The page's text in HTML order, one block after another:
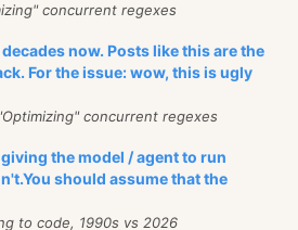
concurrent regexes
now. Posts like this are the
For the issue: wow, this is ugly
concurrent regexes
the model / agent to run
should assume that the
to code, 1990s vs 2026